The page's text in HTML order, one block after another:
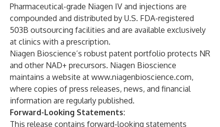
Pharmaceutical-grade Niagen IV and injections are
compounded and distributed by U.S. FDA-registered
503B outsourcing facilities and are available exclusively
at clinics with a prescription.
Niagen Bioscience’s robust patent portfolio protects NR
and other NAD+ precursors. Niagen Bioscience
maintains a website at www.niagenbioscience.com,
where copies of press releases, news, and financial
information are regularly published.
Forward-Looking Statements:
This release contains forward-looking statements